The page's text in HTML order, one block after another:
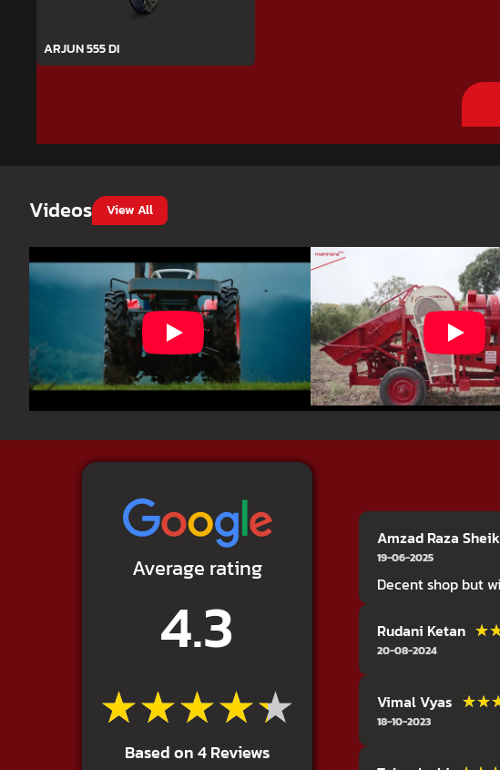
ARJUN 555 DI
Videos View All
Average rating
4.3
★★★★★
★★★★★
Based on 4 Reviews
Amzad Raza
19-06-2025
Decent shop but
Rudani Ketan
20-08-2024
Vimal Vyas
18-10-2023